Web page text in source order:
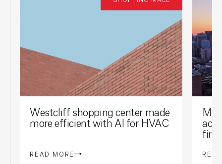
Westcliff shopping center made
more efficient with AI for HVAC
READ MORE
first